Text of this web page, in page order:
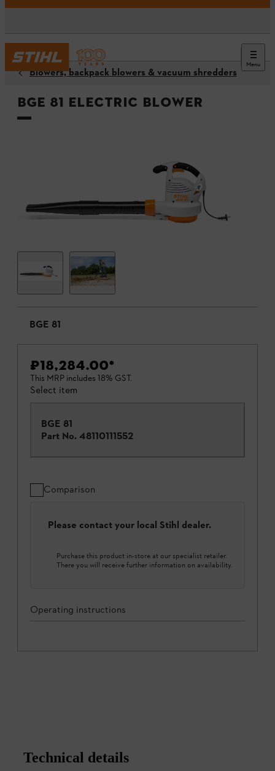
Menu
Blowers, backpack blowers & vacuum shredders
BGE 81 Electric Blower
BGE 81
₹18,284.00*
This MRP includes 18% GST.
Select item
BGE 81
Part No. 48110111552
Comparison
Please contact your local Stihl dealer.
Purchase this product in-store at our specialist retailer.
There you will receive further information on availability.
Operating instructions
Technical details